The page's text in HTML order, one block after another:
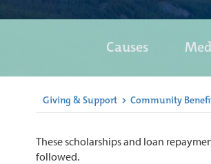
Causes
Giving & Support > Community
These scholarships and loan
followed.